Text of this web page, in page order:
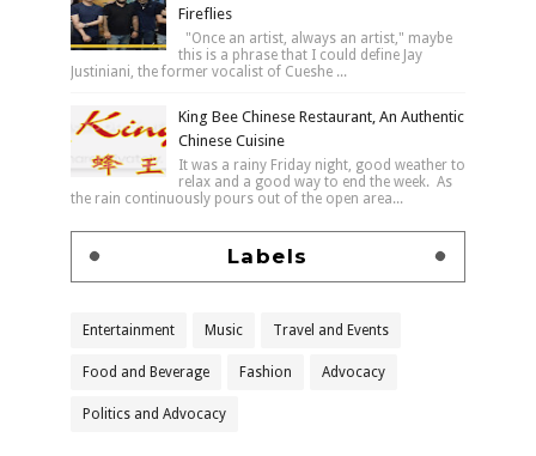
Fireflies
"Once an artist, always an artist," maybe
this is a phrase that I could define Jay
Justiniani, the former vocalist of Cueshe ...
King Bee Chinese Restaurant, An Authentic
Chinese Cuisine
It was a rainy Friday night, good weather to
relax and a good way to end the week. As
the rain continuously pours out of the open area...
Labels
Entertainment Music Travel and Events
Food and Beverage Fashion Advocacy
Politics and Advocacy